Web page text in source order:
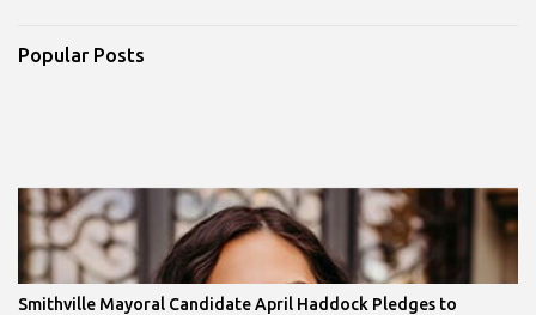
Popular Posts
Smithville Mayoral Candidate April Haddock Pledges to